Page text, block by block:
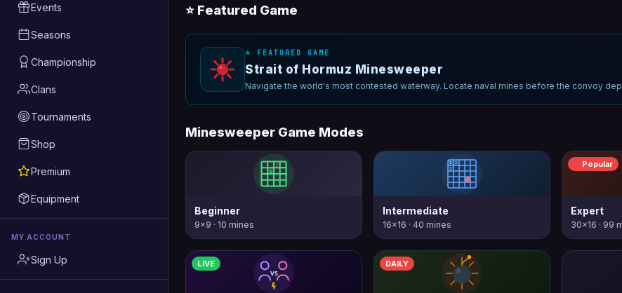
Events
Seasons
Championship
Clans
Tournaments
Shop
Premium
Equipment
MY ACCOUNT
Sign Up
⭐ Featured Game
⭐ FEATURED GAME
Strait of Hormuz Minesweeper
Navigate the world's most contested waterway. Locate naval mines before the convoy
Minesweeper Game Modes
Beginner
9×9 · 10 mines
Intermediate
16×16 · 40 mines
Popular
Expert
30×16 · 99
LIVE DAILY